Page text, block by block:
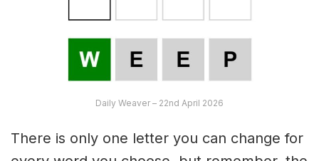
Daily Weaver – 22nd April 2026
There is only one letter you can change for